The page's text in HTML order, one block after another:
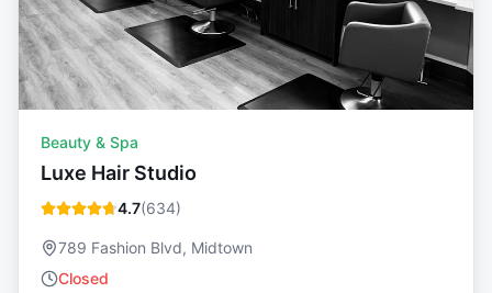
Beauty & Spa
Luxe Hair Studio
4.7(634)
789 Fashion Blvd, Midtown
Closed